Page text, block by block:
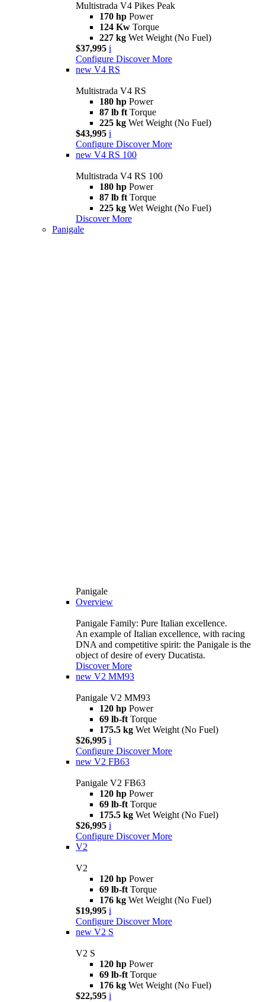
Multistrada V4 Pikes Peak
170 hp Power
124 Kw Torque
227 kg Wet Weight (No Fuel)
$37,995 i
Configure Discover More
new V4 RS
Multistrada V4 RS
180 hp Power
87 lb ft Torque
225 kg Wet Weight (No Fuel)
$43,995 i
Configure Discover More
new V4 RS 100
Multistrada V4 RS 100
180 hp Power
87 lb ft Torque
225 kg Wet Weight (No Fuel)
Discover More
Panigale
Panigale
Overview
Panigale Family: Pure Italian excellence.
An example of Italian excellence, with racing
DNA and competitive spirit: the Panigale is the
object of desire of every Ducatista.
Discover More
new V2 MM93
Panigale V2 MM93
120 hp Power
69 lb-ft Torque
175.5 kg Wet Weight (No Fuel)
$26,995 i
Configure Discover More
new V2 FB63
Panigale V2 FB63
120 hp Power
69 lb-ft Torque
175.5 kg Wet Weight (No Fuel)
$26,995 i
Configure Discover More
V2
V2
120 hp Power
69 lb-ft Torque
176 kg Wet Weight (No Fuel)
$19,995 i
Configure Discover More
new V2 S
V2 S
120 hp Power
69 lb-ft Torque
176 kg Wet Weight (No Fuel)
$22,595 i